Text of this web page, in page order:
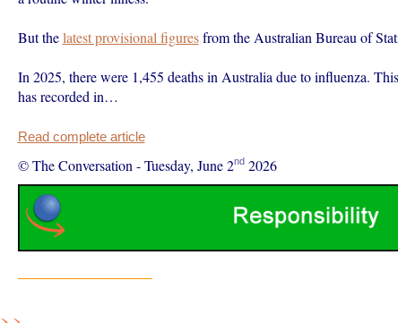
But thelatest provisional figuresfrom the Australian Bureau of
In 2025, there were 1,455 deaths in Australia due to influenza.
has recorded in…
Read complete article
© The Conversation -Tuesday, June 2nd2026